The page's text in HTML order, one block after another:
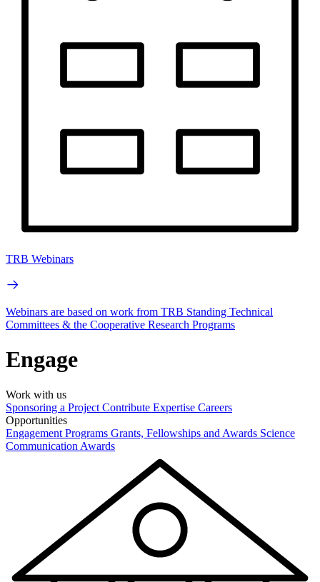
TRB Webinars
Webinars are based on work from TRB Standing Technical
Committees & the Cooperative Research Programs
Engage
Work with us
Sponsoring a Project Contribute Expertise Careers
Opportunities
Engagement Programs Grants, Fellowships and Awards Science
Communication Awards